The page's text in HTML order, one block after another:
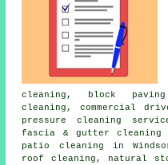
cleaning , block paving
cleaning, commercial
pressure cleaning
fascia & gutter cleaning
patio cleaning in
roof cleaning, natural